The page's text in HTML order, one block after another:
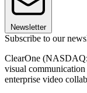
Newsletter
Subscribe to our
ClearOne
visual
enterprise video